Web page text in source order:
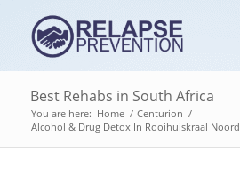
Best Rehabs in South Africa
You are here: Home / Centurion /
Alcohol & Drug Detox In Rooihuiskraal Noord